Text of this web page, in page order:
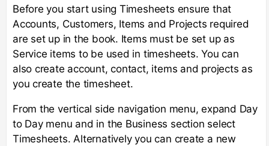
Before you start using Timesheets ensure that
Accounts, Customers, Items and Projects required
are set up in the book. Items must be set up as
Service items to be used in timesheets. You can
also create account, contact, items and projects as
you create the timesheet.
From the vertical side navigation menu, expand Day
to Day menu and in the Business section select
Timesheets. Alternatively you can create a new